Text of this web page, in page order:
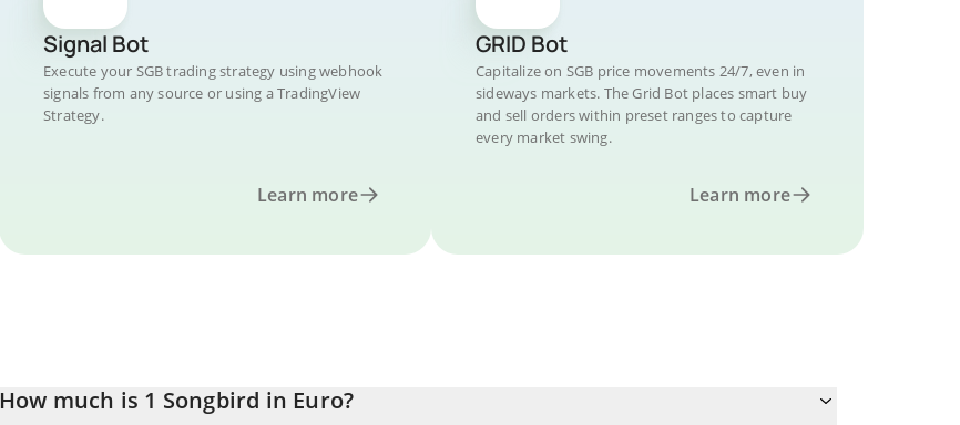
Signal Bot
Execute your SGB trading strategy using webhook
signals from any source or using a TradingView
Strategy.
Learn more
GRID Bot
Capitalize on SGB price movements 24/7, even in
sideways markets. The Grid Bot places smart buy
and sell orders within preset ranges to capture
every market swing.
Learn more
How much is 1 Songbird in Euro?